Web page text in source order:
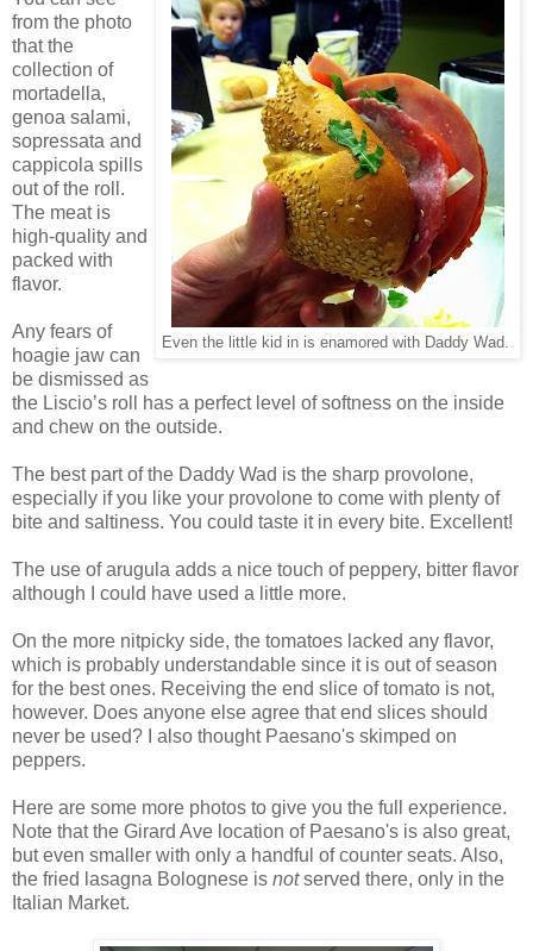
Even the little kid in is enamored with Daddy Wad.
from the photo
that the
collection of
mortadella,
genoa salami,
sopressata and
cappicola spills
out of the roll.
The meat is
high-quality and
packed with
flavor.
Any fears of
hoagie jaw can
be dismissed as
the Liscio’s roll has a perfect level of softness on the inside
and chew on the outside.
The best part of the Daddy Wad is the sharp provolone,
especially if you like your provolone to come with plenty of
bite and saltiness. You could taste it in every bite. Excellent!
The use of arugula adds a nice touch of peppery, bitter flavor
although I could have used a little more.
On the more nitpicky side, the tomatoes lacked any flavor,
which is probably understandable since it is out of season
for the best ones. Receiving the end slice of tomato is not,
however. Does anyone else agree that end slices should
never be used? I also thought Paesano's skimped on
peppers.
Here are some more photos to give you the full experience.
Note that the Girard Ave location of Paesano's is also great,
but even smaller with only a handful of counter seats. Also,
the fried lasagna Bolognese is notserved there, only in the
Italian Market.